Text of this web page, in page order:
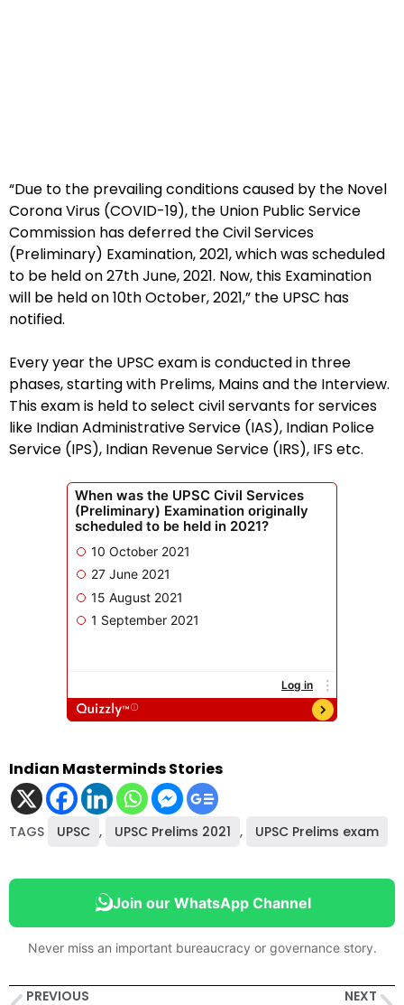
“Due to the prevailing conditions caused by the Novel
Corona Virus (COVID-19), the Union Public Service
Commission has deferred the Civil Services
(Preliminary) Examination, 2021, which was scheduled
to be held on 27th June, 2021. Now, this Examination
will be held on 10th October, 2021,” the UPSC has
notified.
Every year the UPSC exam is conducted in three
phases, starting with Prelims, Mains and the Interview.
This exam is held to select civil servants for services
like Indian Administrative Service (IAS), Indian Police
Service (IPS), Indian Revenue Service (IRS), IFS etc.
Indian Masterminds Stories
TAGS UPSC , UPSC Prelims 2021 , UPSC Prelims exam
Join our WhatsApp Channel
Never miss an important bureaucracy or governance story.
PREVIOUS
NEXT